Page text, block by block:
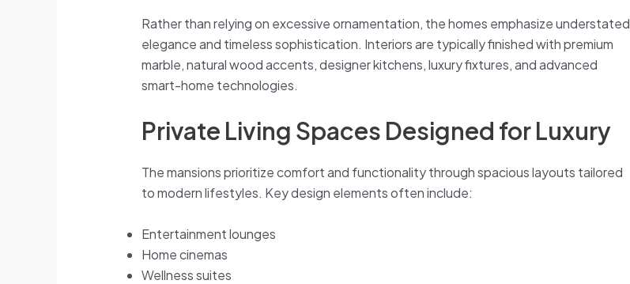
Rather than relying on excessive ornamentation, the homes emphasize understated
elegance and timeless sophistication. Interiors are typically finished with premium
marble, natural wood accents, designer kitchens, luxury fixtures, and advanced
smart-home technologies.
Private Living Spaces Designed for Luxury
The mansions prioritize comfort and functionality through spacious layouts tailored
to modern lifestyles. Key design elements often include:
Entertainment lounges
Home cinemas
Wellness suites